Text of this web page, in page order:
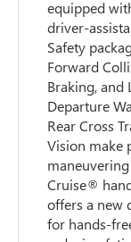
equipped
driver-
Safety
Forward
Braking, and
Departure
Rear Cross
Vision make
Cruise®
offers a new
for hands-